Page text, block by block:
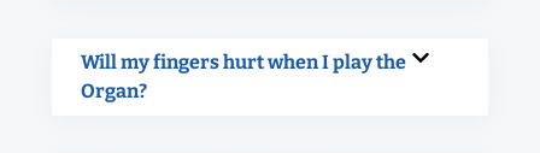
Will my fingers hurt when I play the
Organ?